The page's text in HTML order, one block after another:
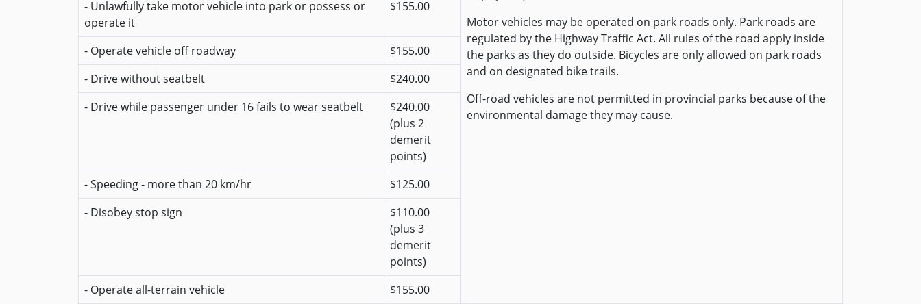
Motor vehicles may be operated on park roads only. Park roads are
regulated by the Highway Traffic Act. All rules of the road apply inside
the parks as they do outside. Bicycles are only allowed on park roads
and on designated bike trails.
Off-road vehicles are not permitted in provincial parks because of the
environmental damage they may cause.
- Unlawfully take motor vehicle into park or possess or
operate it
$155.00
- Operate vehicle off roadway
$155.00
- Drive without seatbelt
$240.00
- Drive while passenger under 16 fails to wear seatbelt
$240.00
(plus 2
demerit
points)
- Speeding - more than 20 km/hr
$125.00
- Disobey stop sign
$110.00
(plus 3
demerit
points)
- Operate all-terrain vehicle
$155.00